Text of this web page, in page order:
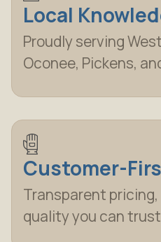
Local
Proudly serving
Oconee, Pickens,
Customer-
Transparent
quality you can